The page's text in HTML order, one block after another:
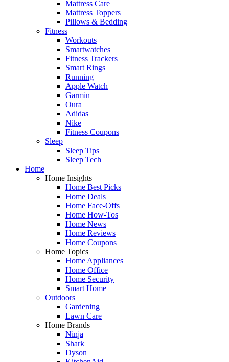
Mattress Care
Mattress Toppers
Pillows & Bedding
Fitness
Workouts
Smartwatches
Fitness Trackers
Smart Rings
Running
Apple Watch
Garmin
Oura
Adidas
Nike
Fitness Coupons
Sleep
Sleep Tips
Sleep Tech
Home
Home Insights
Home Best Picks
Home Deals
Home Face-Offs
Home How-Tos
Home News
Home Reviews
Home Coupons
Home Topics
Home Appliances
Home Office
Home Security
Smart Home
Outdoors
Gardening
Lawn Care
Home Brands
Ninja
Shark
Dyson